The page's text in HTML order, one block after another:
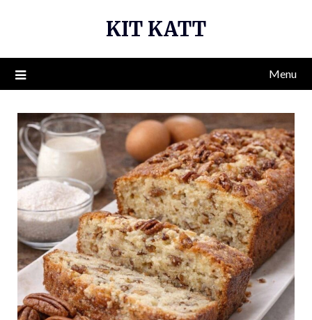
KIT KATT
Menu